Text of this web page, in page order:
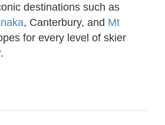
destinations such as
, Canterbury, and Mt
for every level of skier